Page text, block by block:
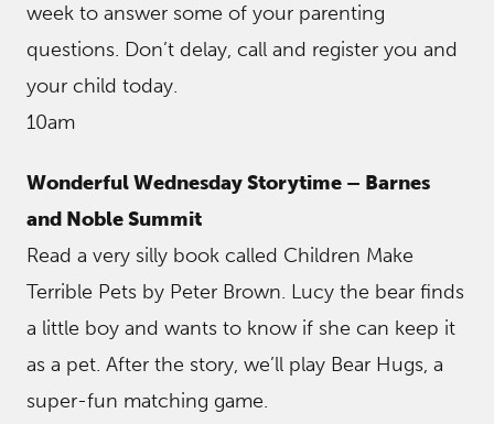
week to answer some of your parenting
questions. Don’t delay, call and register you and
your child today.
10am
Wonderful Wednesday Storytime – Barnes
and Noble Summit
Read a very silly book called Children Make
Terrible Pets by Peter Brown. Lucy the bear finds
a little boy and wants to know if she can keep it
as a pet. After the story, we’ll play Bear Hugs, a
super-fun matching game.